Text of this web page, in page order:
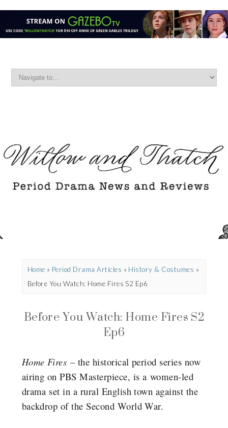
Home » Period Drama Articles » History & Costumes »
Before You Watch: Home Fires S2 Ep6
Before You Watch: Home Fires S2
Ep6
Home Fires – the historical period series now
airing on PBS Masterpiece, is a women-led
drama set in a rural English town against the
backdrop of the Second World War.